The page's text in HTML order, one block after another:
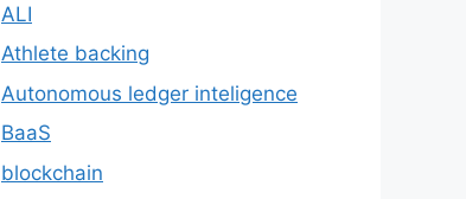
ALI
Athlete backing
Autonomous ledger inteligence
BaaS
blockchain